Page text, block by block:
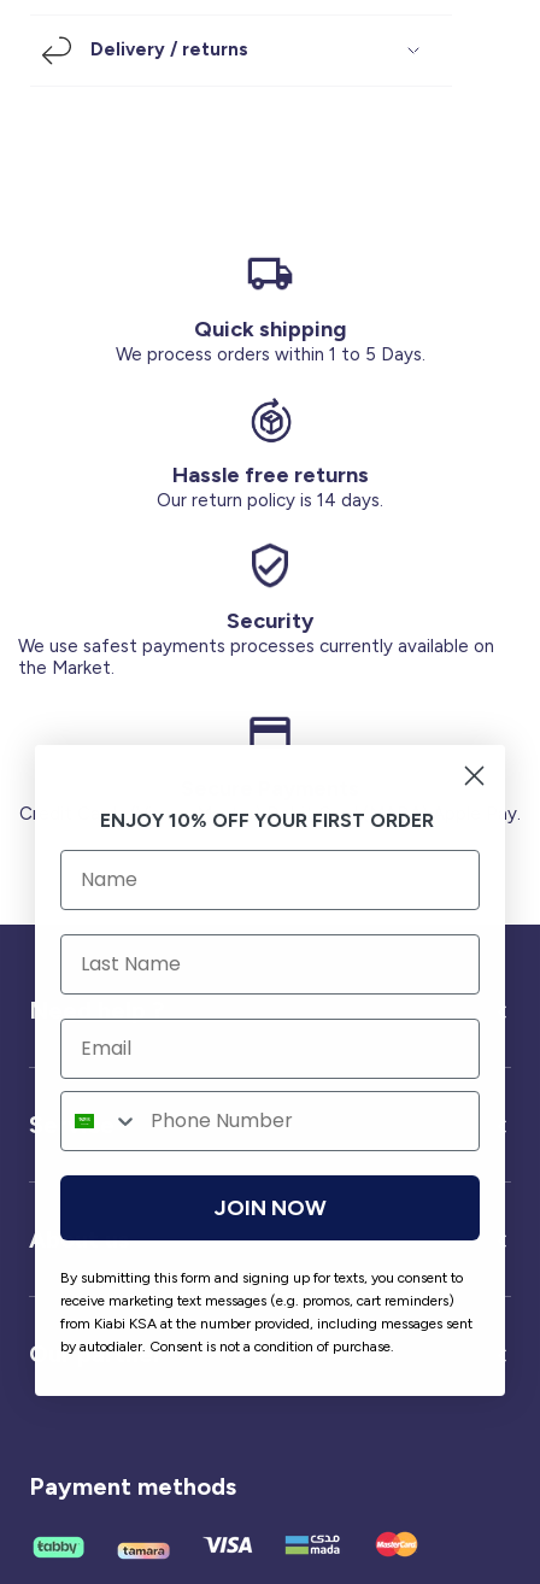
Under SAR 100
Delivery / returns
Quick shipping
We process orders within 1 to 5 Days.
Hassle free returns
Our return policy is 14 days.
Security
We use safest payments processes currently available on
the Market.
Credit Cards (Visa or Master) Debit Card (MADA) Apple Pay.
Need help ?
Service
About us
Our partner
Payment methods
ENJOY 10% OFF YOUR FIRST ORDER
JOIN NOW
By submitting this form and signing up for texts, you consent to
receive marketing text messages (e.g. promos, cart reminders)
from Kiabi KSA at the number provided, including messages sent
by autodialer. Consent is not a condition of purchase.